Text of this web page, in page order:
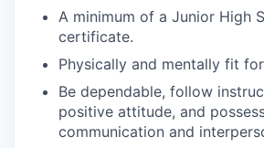
A minimum of a Junior High
certificate.
Physically and mentally fit
Be dependable, follow
positive attitude, and
communication and